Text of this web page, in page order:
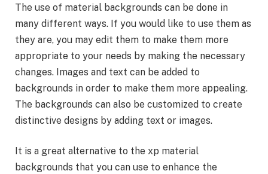
The use of material backgrounds can be done in
many different ways. If you would like to use them as
they are, you may edit them to make them more
appropriate to your needs by making the necessary
changes. Images and text can be added to
backgrounds in order to make them more appealing.
The backgrounds can also be customized to create
distinctive designs by adding text or images.
It is a great alternative to the xp material
backgrounds that you can use to enhance the